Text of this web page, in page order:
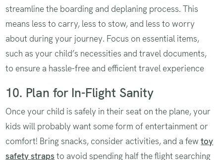
streamline the boarding and deplaning process. This
means less to carry, less to stow, and less to worry
about during your journey. Focus on essential items,
such as your child’s necessities and travel documents,
to ensure a hassle-free and efficient travel experience
10. Plan for In-Flight Sanity
Once your child is safely in their seat on the plane, your
kids will probably want some form of entertainment or
comfort! Bring snacks, consider activities, and a fewtoy
safety strapsto avoid spending half the flight searching